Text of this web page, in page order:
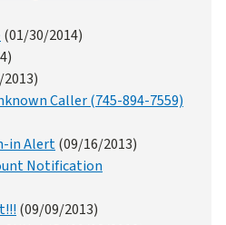
(01/30/2014)
Caller (745-894-7559)
in Alert(09/16/2013)
Notification
(09/09/2013)